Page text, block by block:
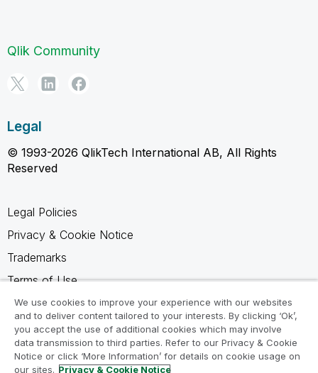
Qlik Community
Legal
© 1993-2026 QlikTech International AB, All Rights
Reserved
Legal Policies
Privacy & Cookie Notice
Trademarks
Terms of Use
Legal Agreements
Product Terms
Do not share my info
We use cookies to improve your experience with our websites
and to deliver content tailored to your interests. By clicking ‘Ok’,
you accept the use of additional cookies which may involve
data transmission to third parties. Refer to our Privacy & Cookie
Notice or click ‘More Information’ for details on cookie usage on
our sites. Privacy & Cookie Notice